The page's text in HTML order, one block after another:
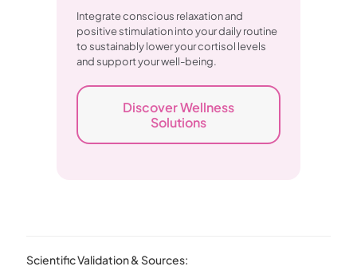
Integrate conscious relaxation and
positive stimulation into your daily routine
to sustainably lower your cortisol levels
and support your well-being.
Discover Wellness
Solutions
Scientific Validation & Sources: